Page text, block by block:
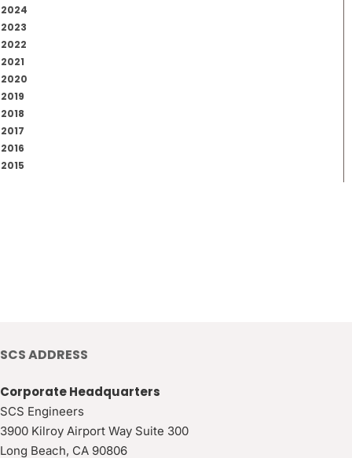
2024
2023
2022
2021
2020
2019
2018
2017
2016
2015
SCS ADDRESS
Corporate Headquarters
SCS Engineers
3900 Kilroy Airport Way Suite 300
Long Beach, CA 90806